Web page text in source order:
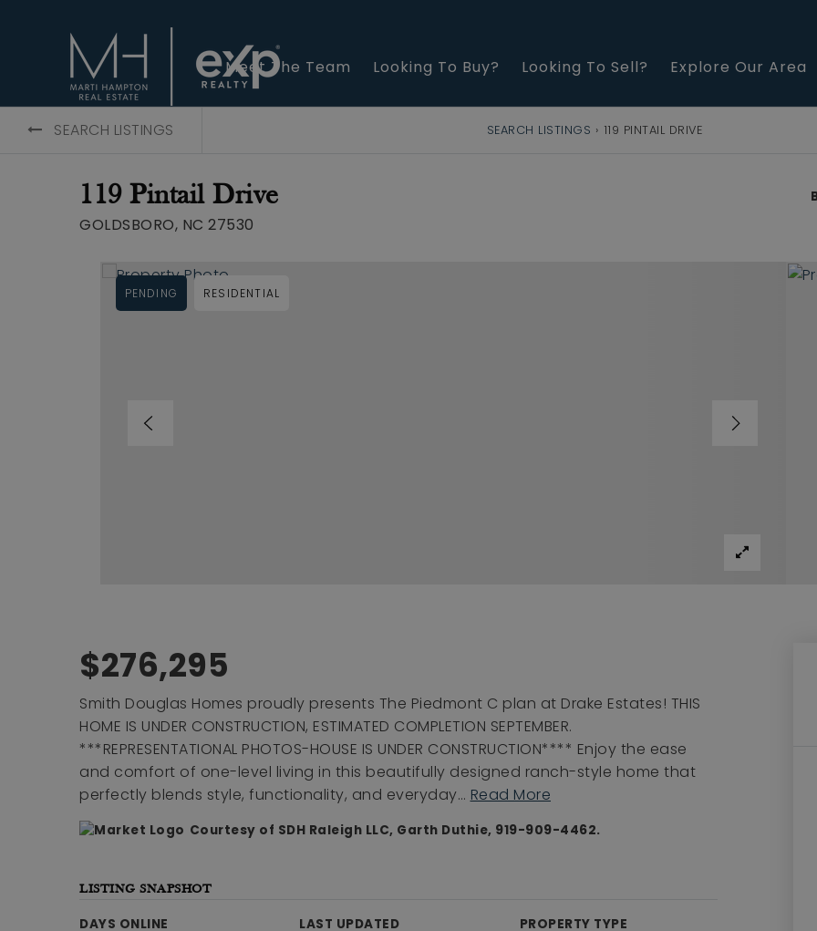
Meet The Team Looking To Buy? Looking To Sell? Explore Our Area
SEARCH LISTINGS SEARCH LISTINGS › 119 PINTAIL DRIVE
119 Pintail Drive
GOLDSBORO, NC 27530
PENDING RESIDENTIAL
$276,295
Smith Douglas Homes proudly presents The Piedmont C plan at Drake Estates! THIS
HOME IS UNDER CONSTRUCTION, ESTIMATED COMPLETION SEPTEMBER.
***REPRESENTATIONAL PHOTOS-HOUSE IS UNDER CONSTRUCTION**** Enjoy the ease
and comfort of one-level living in this beautifully designed ranch-style home that
perfectly blends style, functionality, and everyday… Read More
Courtesy of SDH Raleigh LLC, Garth Duthie, 919-909-4462.
LISTING SNAPSHOT
DAYS ONLINE LAST UPDATED PROPERTY TYPE